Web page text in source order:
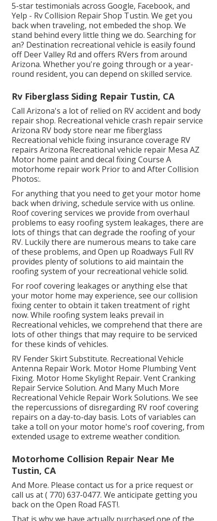
5-star testimonials across Google, Facebook, and
Yelp - Rv Collision Repair Shop Tustin. We get you
back when traveling, not embeded the shop. We
stand behind every little thing we do. Searching for
an? Destination recreational vehicle is easily found
off Deer Valley Rd and offers RVers from around
Arizona. Whether you're going through or a year-
round resident, you can depend on skilled service.
Rv Fiberglass Siding Repair Tustin, CA
Call Arizona's a lot of relied on RV accident and body
repair shop. Recreational vehicle crash repair service
Arizona RV body store near me fiberglass
Recreational vehicle fixing insurance coverage RV
repairs Arizona Recreational vehicle repair Mesa AZ
Motor home paint and decal fixing Course A
motorhome repair work Prior to and After Collision
Photos:.
For anything that you need to get your motor home
back when driving, schedule service with us online.
Roof covering services we provide from overhaul
problems to easy roofing system leakages, there are
lots of things that can degrade the roofing of your
RV. Luckily there are numerous means to take care
of these problems, and Open up Roadways Full RV
provides plenty of solutions to aid maintain the
roofing system of your recreational vehicle solid.
For roof covering leakages or anything else that
your motor home may experience, see our collision
fixing center to obtain it taken treatment of right
now. While roofing system leaks prevail in
Recreational vehicles, we comprehend that there are
lots of other things that may require to be serviced
for these kinds of vehicles.
RV Fender Skirt Substitute. Recreational Vehicle
Antenna Repair Work. Motor Home Plumbing Vent
Fixing. Motor Home Skylight Repair. Vent Cranking
Repair Service Solution. And Many Much More
Recreational Vehicle Repair Work Solutions. We see
the repercussions of disregarding RV roof covering
repairs on a day-to-day basis. Lots of variables can
take a toll on your motor home's roof covering, from
extended usage to extreme weather condition.
Motorhome Collision Repair Near Me
Tustin, CA
And More. Please contact us for a price request or
call us at( 770) 637-0477. We anticipate getting you
back on the Open Road FAST!.